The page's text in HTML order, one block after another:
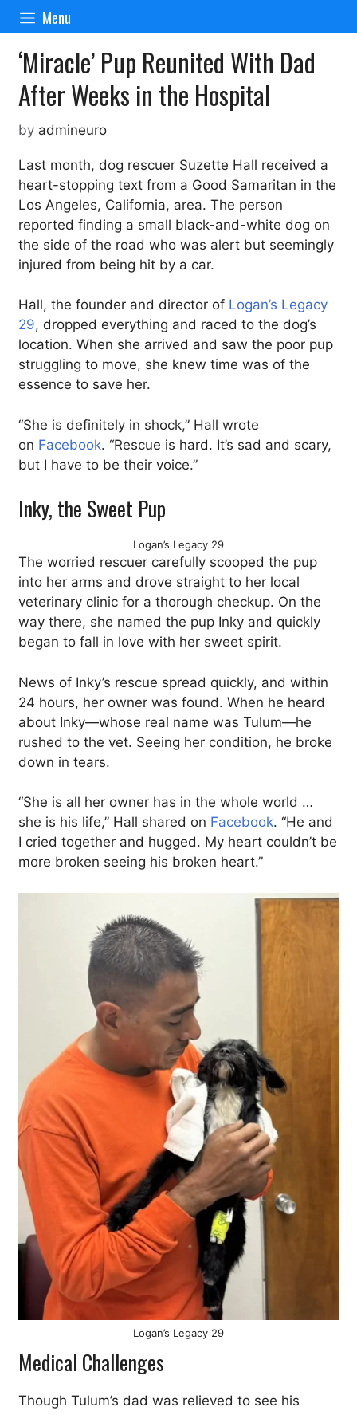
Skip
content
Menu
‘Miracle’ Pup Reunited With Dad
After Weeks in the Hospital
by admineuro
Last month, dog rescuer Suzette Hall received a
heart-stopping text from a Good Samaritan in the
Los Angeles, California, area. The person
reported finding a small black-and-white dog on
the side of the road who was alert but seemingly
injured from being hit by a car.
Hall, the founder and director of Logan’s Legacy
29, dropped everything and raced to the dog’s
location. When she arrived and saw the poor pup
struggling to move, she knew time was of the
essence to save her.
“She is definitely in shock,” Hall wrote
on Facebook. “Rescue is hard. It’s sad and scary,
but I have to be their voice.”
Inky, the Sweet Pup
Logan’s Legacy 29
The worried rescuer carefully scooped the pup
into her arms and drove straight to her local
veterinary clinic for a thorough checkup. On the
way there, she named the pup Inky and quickly
began to fall in love with her sweet spirit.
News of Inky’s rescue spread quickly, and within
24 hours, her owner was found. When he heard
about Inky—whose real name was Tulum—he
rushed to the vet. Seeing her condition, he broke
down in tears.
“She is all her owner has in the whole world …
she is his life,” Hall shared on Facebook. “He and
I cried together and hugged. My heart couldn’t be
more broken seeing his broken heart.”
Logan’s Legacy 29
Medical Challenges
Though Tulum’s dad was relieved to see his